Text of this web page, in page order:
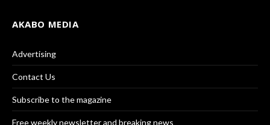
AKABO MEDIA
Advertising
Contact Us
Subscribe to the magazine
Free weekly newsletter and breaking news